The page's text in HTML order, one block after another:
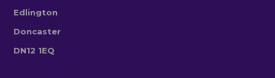
Edlington
Doncaster
DN12 1EQ